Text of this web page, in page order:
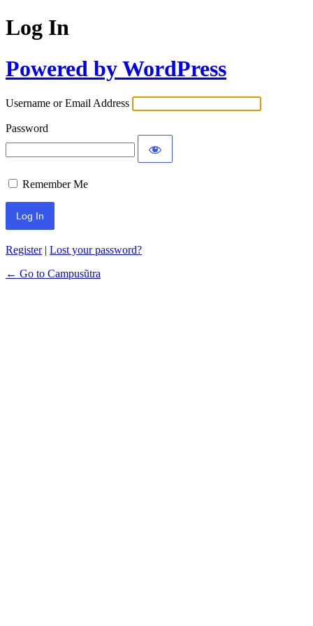
Log In
Powered by WordPress
Username or Email Address
Password
Remember Me
Register| Lost your password?
← Go to Campusũtra